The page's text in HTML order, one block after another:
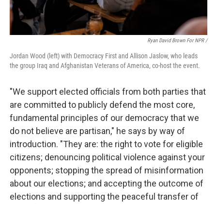
Ryan David Brown For NPR /
Jordan Wood (left) with Democracy First and Allison Jaslow, who leads
the group Iraq and Afghanistan Veterans of America, co-host the event.
"We support elected officials from both parties that
are committed to publicly defend the most core,
fundamental principles of our democracy that we
do not believe are partisan," he says by way of
introduction. "They are: the right to vote for eligible
citizens; denouncing political violence against your
opponents; stopping the spread of misinformation
about our elections; and accepting the outcome of
elections and supporting the peaceful transfer of